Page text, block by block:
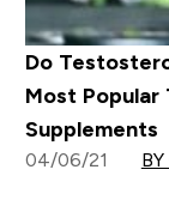
Do
Most
Supplements
04/06/21